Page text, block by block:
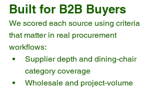
Built for B2B Buyers
We scored each source using criteria
that matter in real procurement
workflows:
Supplier depth and dining-chair
category coverage
Wholesale and project-volume